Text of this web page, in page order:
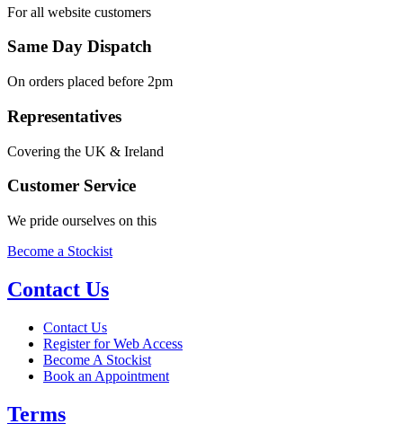
For all website customers
Same Day Dispatch
On orders placed before 2pm
Representatives
Covering the UK & Ireland
Customer Service
We pride ourselves on this
Become a Stockist
Contact Us
Contact Us
Register for Web Access
Become A Stockist
Book an Appointment
Terms